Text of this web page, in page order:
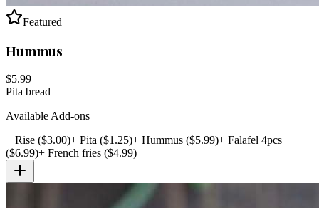
Featured
Hummus
$5.99
Pita bread
Available Add-ons
+ Rise ($3.00)+ Pita ($1.25)+ Hummus ($5.99)+ Falafel 4pcs
($6.99)+ French fries ($4.99)